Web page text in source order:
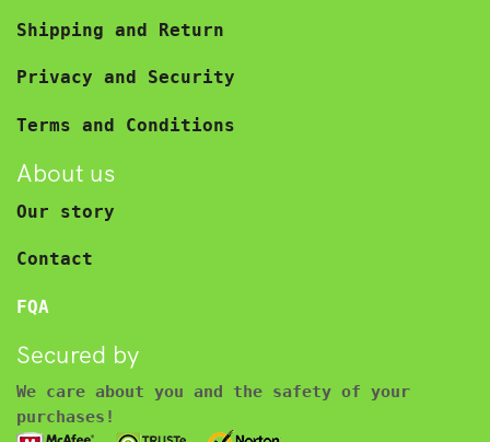
Shipping and Return
Privacy and Security
Terms and Conditions
About us
Our story
Contact
FQA
Secured by
We care about you and the safety of your
purchases!